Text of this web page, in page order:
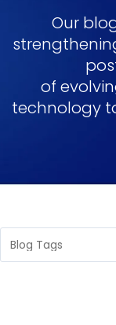
Our
of
technology